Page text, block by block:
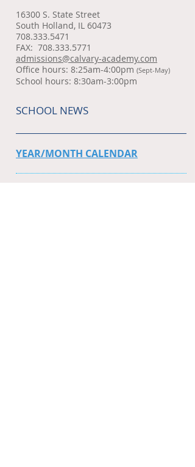
16300 S. State Street
South Holland, IL 60473
708.333.5471
FAX: 708.333.5771
admissions@calvary-academy.com
Office hours: 8:25am-4:00pm (Sept-May)
School hours: 8:30am-3:00pm
SCHOOL NEWS
YEAR/MONTH CALENDAR